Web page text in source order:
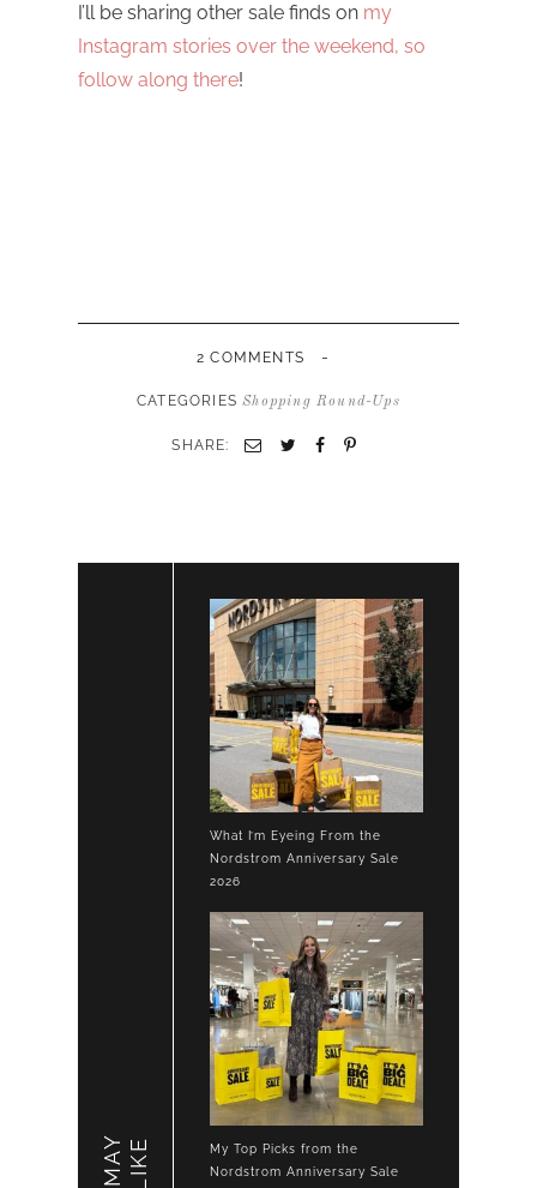
I’ll be sharing other sale finds on my
Instagram stories over the weekend, so
follow along there!
2 COMMENTS -
CATEGORIESShopping Round-Ups
SHARE:
LIKE
What I’m Eyeing From the
Nordstrom Anniversary Sale
2026
My Top Picks from the
Nordstrom Anniversary Sale